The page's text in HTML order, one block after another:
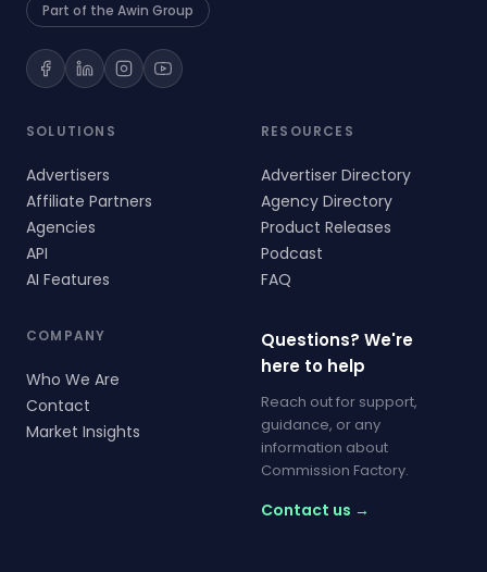
Part of the Awin Group
SOLUTIONS
Advertisers
Affiliate Partners
Agencies
API
AI Features
RESOURCES
Advertiser Directory
Agency Directory
Product Releases
Podcast
FAQ
COMPANY
Who We Are
Contact
Market Insights
Questions? We're
here to help
Reach out for support,
guidance, or any
information about
Commission Factory.
Contact us →